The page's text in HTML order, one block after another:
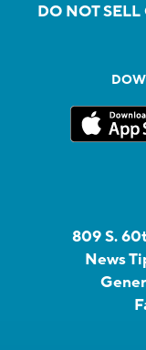
DO NOT
809 S.
News